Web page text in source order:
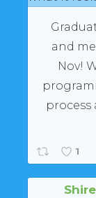
and
Nov!
1